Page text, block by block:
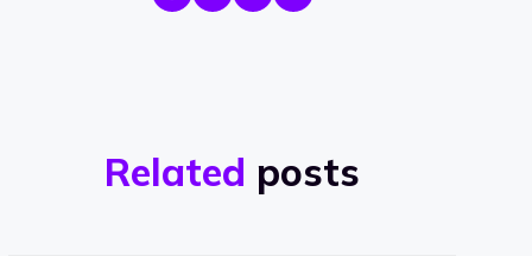
Related posts